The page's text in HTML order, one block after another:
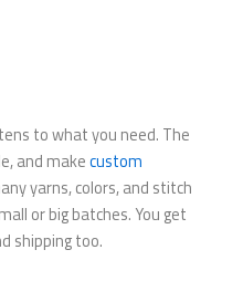
to what you need. The
and makecustom
yarns, colors, and stitch
or big batches. You get
shipping too.